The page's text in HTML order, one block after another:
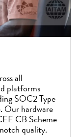
all
platforms
SOC2 Type
Our hardware
CB Scheme
quality.